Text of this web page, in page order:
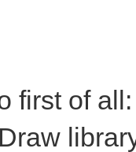
first of